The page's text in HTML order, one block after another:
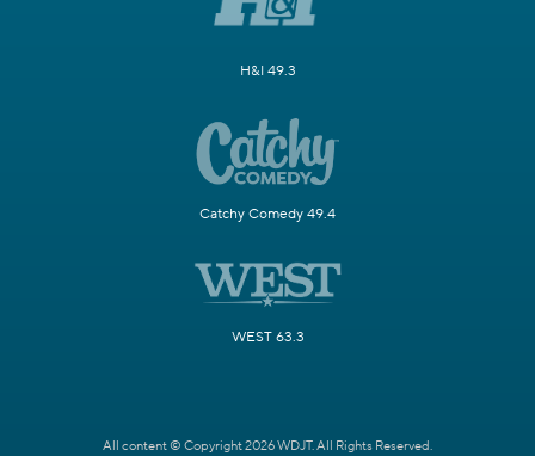
H&I 49.3
Catchy Comedy 49.4
WEST 63.3
All content © Copyright 2026 WDJT. All Rights Reserved.